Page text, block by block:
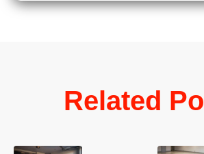
Related